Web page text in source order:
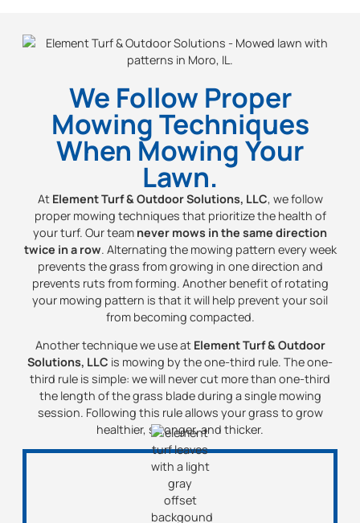
We Follow Proper
Mowing Techniques
When Mowing Your
Lawn.
At Element Turf & Outdoor Solutions, LLC, we follow
proper mowing techniques that prioritize the health of
your turf. Our team never mows in the same direction
twice in a row. Alternating the mowing pattern every week
prevents the grass from growing in one direction and
prevents ruts from forming. Another benefit of rotating
your mowing pattern is that it will help prevent your soil
from becoming compacted.
Another technique we use at Element Turf & Outdoor
Solutions, LLC is mowing by the one-third rule. The one-
third rule is simple: we will never cut more than one-third
the length of the grass blade during a single mowing
session. Following this rule allows your grass to grow
healthier, stronger, and thicker.